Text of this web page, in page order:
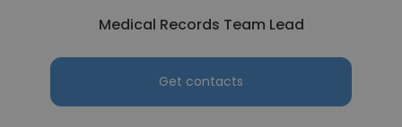
Medical Records Team Lead
Get contacts